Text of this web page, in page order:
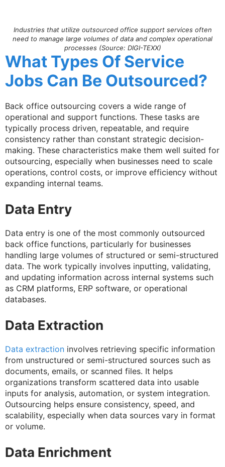
Industries that utilize outsourced office support services often
need to manage large volumes of data and complex operational
processes (Source: DIGI-TEXX)
What Types Of Service
Jobs Can Be Outsourced?
Back office outsourcing covers a wide range of
operational and support functions. These tasks are
typically process driven, repeatable, and require
consistency rather than constant strategic decision-
making. These characteristics make them well suited for
outsourcing, especially when businesses need to scale
operations, control costs, or improve efficiency without
expanding internal teams.
Data Entry
Data entry is one of the most commonly outsourced
back office functions, particularly for businesses
handling large volumes of structured or semi-structured
data. The work typically involves inputting, validating,
and updating information across internal systems such
as CRM platforms, ERP software, or operational
databases.
Data Extraction
Data extraction involves retrieving specific information
from unstructured or semi-structured sources such as
documents, emails, or scanned files. It helps
organizations transform scattered data into usable
inputs for analysis, automation, or system integration.
Outsourcing helps ensure consistency, speed, and
scalability, especially when data sources vary in format
or volume.
Data Enrichment